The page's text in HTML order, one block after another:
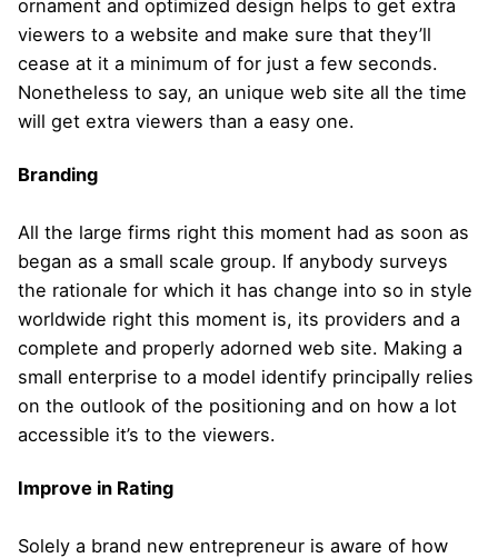
ornament and optimized design helps to get extra
viewers to a website and make sure that they’ll
cease at it a minimum of for just a few seconds.
Nonetheless to say, an unique web site all the time
will get extra viewers than a easy one.
Branding
All the large firms right this moment had as soon as
began as a small scale group. If anybody surveys
the rationale for which it has change into so in style
worldwide right this moment is, its providers and a
complete and properly adorned web site. Making a
small enterprise to a model identify principally relies
on the outlook of the positioning and on how a lot
accessible it’s to the viewers.
Improve in Rating
Solely a brand new entrepreneur is aware of how